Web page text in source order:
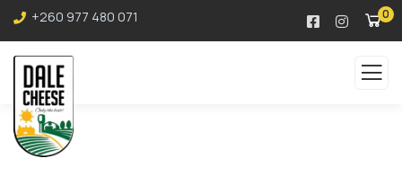
+260 977 480 071 0